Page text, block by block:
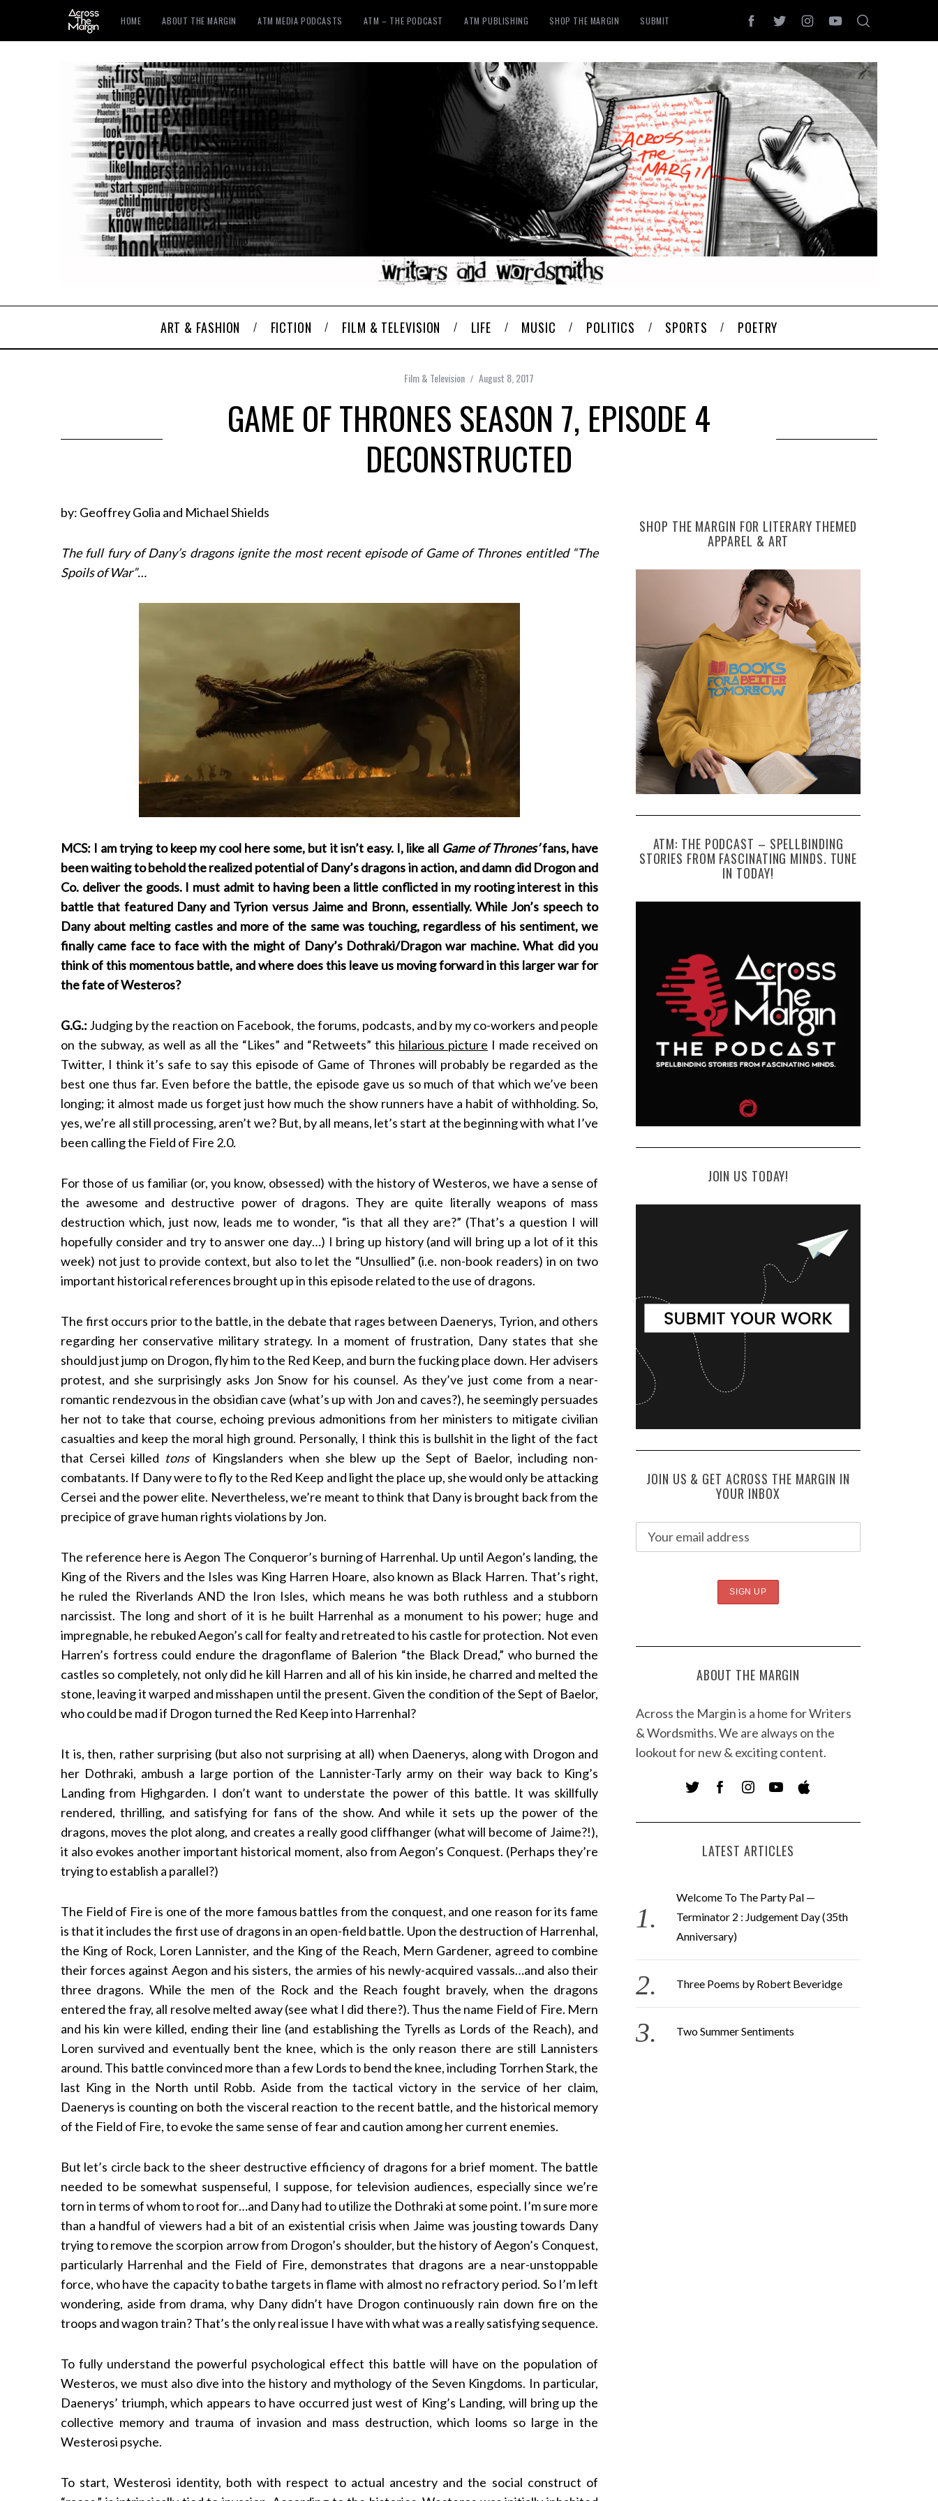
HOME ABOUT THE MARGIN ATM MEDIA PODCASTS ATM – THE PODCAST ATM PUBLISHING SHOP THE MARGIN SUBMIT
ART & FASHION FICTION FILM & TELEVISION LIFE MUSIC POLITICS SPORTS POETRY
Film & Television August 8, 2017
GAME OF THRONES SEASON 7, EPISODE 4
DECONSTRUCTED
by: Geoffrey Golia and Michael Shields
The full fury of Dany’s dragons ignite the most recent episode of Game of Thrones entitled “The
Spoils of War”…
MCS: I am trying to keep my cool here some, but it isn’t easy. I, like all Game of Thrones’fans, have
been waiting to behold the realized potential of Dany’s dragons in action, and damn did Drogon and
Co. deliver the goods. I must admit to having been a little conflicted in my rooting interest in this
battle that featured Dany and Tyrion versus Jaime and Bronn, essentially. While Jon’s speech to
Dany about melting castles and more of the same was touching, regardless of his sentiment, we
finally came face to face with the might of Dany’s Dothraki/Dragon war machine. What did you
think of this momentous battle, and where does this leave us moving forward in this larger war for
the fate of Westeros?
G.G.: Judging by the reaction on Facebook, the forums, podcasts, and by my co-workers and people
on the subway, as well as all the “Likes” and “Retweets” this hilarious picture I made received on
Twitter, I think it’s safe to say this episode of Game of Thrones will probably be regarded as the
best one thus far. Even before the battle, the episode gave us so much of that which we’ve been
longing; it almost made us forget just how much the show runners have a habit of withholding. So,
yes, we’re all still processing, aren’t we? But, by all means, let’s start at the beginning with what I’ve
been calling the Field of Fire 2.0.
For those of us familiar (or, you know, obsessed) with the history of Westeros, we have a sense of
the awesome and destructive power of dragons. They are quite literally weapons of mass
destruction which, just now, leads me to wonder, “is that all they are?” (That’s a question I will
hopefully consider and try to answer one day…) I bring up history (and will bring up a lot of it this
week) not just to provide context, but also to let the “Unsullied” (i.e. non-book readers) in on two
important historical references brought up in this episode related to the use of dragons.
The first occurs prior to the battle, in the debate that rages between Daenerys, Tyrion, and others
regarding her conservative military strategy. In a moment of frustration, Dany states that she
should just jump on Drogon, fly him to the Red Keep, and burn the fucking place down. Her advisers
protest, and she surprisingly asks Jon Snow for his counsel. As they’ve just come from a near-
romantic rendezvous in the obsidian cave (what’s up with Jon and caves?), he seemingly persuades
her not to take that course, echoing previous admonitions from her ministers to mitigate civilian
casualties and keep the moral high ground. Personally, I think this is bullshit in the light of the fact
that Cersei killed tonsof Kingslanders when she blew up the Sept of Baelor, including non-
combatants. If Dany were to fly to the Red Keep and light the place up, she would only be attacking
Cersei and the power elite. Nevertheless, we’re meant to think that Dany is brought back from the
precipice of grave human rights violations by Jon.
The reference here is Aegon The Conqueror’s burning of Harrenhal. Up until Aegon’s landing, the
King of the Rivers and the Isles was King Harren Hoare, also known as Black Harren. That’s right,
he ruled the Riverlands AND the Iron Isles, which means he was both ruthless and a stubborn
narcissist. The long and short of it is he built Harrenhal as a monument to his power; huge and
impregnable, he rebuked Aegon’s call for fealty and retreated to his castle for protection. Not even
Harren’s fortress could endure the dragonflame of Balerion “the Black Dread,” who burned the
castles so completely, not only did he kill Harren and all of his kin inside, he charred and melted the
stone, leaving it warped and misshapen until the present. Given the condition of the Sept of Baelor,
who could be mad if Drogon turned the Red Keep into Harrenhal?
It is, then, rather surprising (but also not surprising at all) when Daenerys, along with Drogon and
her Dothraki, ambush a large portion of the Lannister-Tarly army on their way back to King’s
Landing from Highgarden. I don’t want to understate the power of this battle. It was skillfully
rendered, thrilling, and satisfying for fans of the show. And while it sets up the power of the
dragons, moves the plot along, and creates a really good cliffhanger (what will become of Jaime?!),
it also evokes another important historical moment, also from Aegon’s Conquest. (Perhaps they’re
trying to establish a parallel?)
The Field of Fire is one of the more famous battles from the conquest, and one reason for its fame
is that it includes the first use of dragons in an open-field battle. Upon the destruction of Harrenhal,
the King of Rock, Loren Lannister, and the King of the Reach, Mern Gardener, agreed to combine
their forces against Aegon and his sisters, the armies of his newly-acquired vassals…and also their
three dragons. While the men of the Rock and the Reach fought bravely, when the dragons
entered the fray, all resolve melted away (see what I did there?). Thus the name Field of Fire. Mern
and his kin were killed, ending their line (and establishing the Tyrells as Lords of the Reach), and
Loren survived and eventually bent the knee, which is the only reason there are still Lannisters
around. This battle convinced more than a few Lords to bend the knee, including Torrhen Stark, the
last King in the North until Robb. Aside from the tactical victory in the service of her claim,
Daenerys is counting on both the visceral reaction to the recent battle, and the historical memory
of the Field of Fire, to evoke the same sense of fear and caution among her current enemies.
But let’s circle back to the sheer destructive efficiency of dragons for a brief moment. The battle
needed to be somewhat suspenseful, I suppose, for television audiences, especially since we’re
torn in terms of whom to root for…and Dany had to utilize the Dothraki at some point. I’m sure more
than a handful of viewers had a bit of an existential crisis when Jaime was jousting towards Dany
trying to remove the scorpion arrow from Drogon’s shoulder, but the history of Aegon’s Conquest,
particularly Harrenhal and the Field of Fire, demonstrates that dragons are a near-unstoppable
force, who have the capacity to bathe targets in flame with almost no refractory period. So I’m left
wondering, aside from drama, why Dany didn’t have Drogon continuously rain down fire on the
troops and wagon train? That’s the only real issue I have with what was a really satisfying sequence.
To fully understand the powerful psychological effect this battle will have on the population of
Westeros, we must also dive into the history and mythology of the Seven Kingdoms. In particular,
Daenerys’ triumph, which appears to have occurred just west of King’s Landing, will bring up the
collective memory and trauma of invasion and mass destruction, which looms so large in the
Westerosi psyche.
To start, Westerosi identity, both with respect to actual ancestry and the social construct of
SHOP THE MARGIN FOR LITERARY THEMED
APPAREL & ART
ATM: THE PODCAST – SPELLBINDING
STORIES FROM FASCINATING MINDS. TUNE
IN TODAY!
JOIN US TODAY!
JOIN US & GET ACROSS THE MARGIN IN
YOUR INBOX
ABOUT THE MARGIN
Across the Margin is a home for Writers
& Wordsmiths. We are always on the
lookout for new & exciting content.
LATEST ARTICLES
Welcome To The Party Pal —
Terminator 2 : Judgement Day (35th
Anniversary)
Three Poems by Robert Beveridge
Two Summer Sentiments
S
r
c
h
r
: